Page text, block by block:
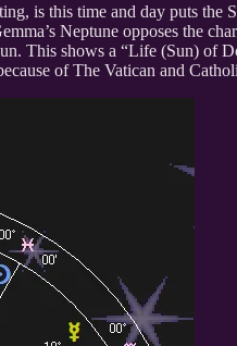
is this time and day puts
Neptune opposes the
This shows a “Life (Sun) of
of The Vatican and